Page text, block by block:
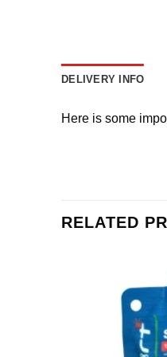
DELIVERY INFO
Here is some
RELATED